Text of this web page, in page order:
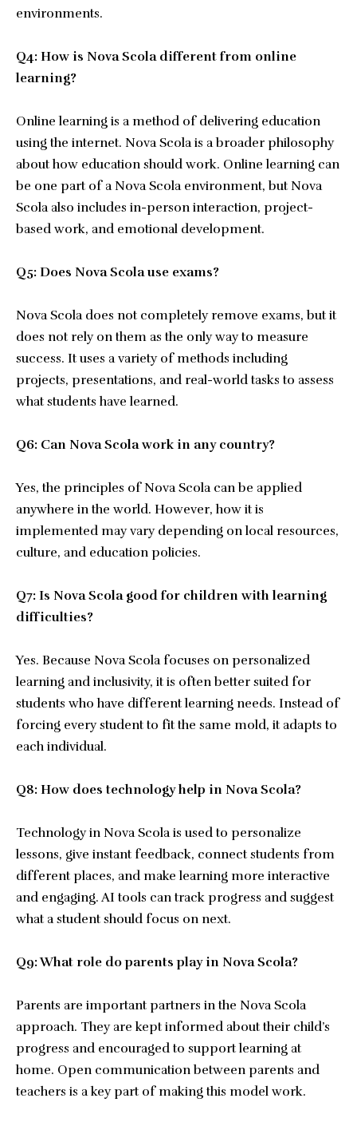
environments.
Q4: How is Nova Scola different from online
learning?
Online learning is a method of delivering education
using the internet. Nova Scola is a broader philosophy
about how education should work. Online learning can
be one part of a Nova Scola environment, but Nova
Scola also includes in-person interaction, project-
based work, and emotional development.
Q5: Does Nova Scola use exams?
Nova Scola does not completely remove exams, but it
does not rely on them as the only way to measure
success. It uses a variety of methods including
projects, presentations, and real-world tasks to assess
what students have learned.
Q6: Can Nova Scola work in any country?
Yes, the principles of Nova Scola can be applied
anywhere in the world. However, how it is
implemented may vary depending on local resources,
culture, and education policies.
Q7: Is Nova Scola good for children with learning
difficulties?
Yes. Because Nova Scola focuses on personalized
learning and inclusivity, it is often better suited for
students who have different learning needs. Instead of
forcing every student to fit the same mold, it adapts to
each individual.
Q8: How does technology help in Nova Scola?
Technology in Nova Scola is used to personalize
lessons, give instant feedback, connect students from
different places, and make learning more interactive
and engaging. AI tools can track progress and suggest
what a student should focus on next.
Q9: What role do parents play in Nova Scola?
Parents are important partners in the Nova Scola
approach. They are kept informed about their child’s
progress and encouraged to support learning at
home. Open communication between parents and
teachers is a key part of making this model work.